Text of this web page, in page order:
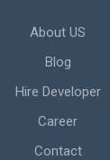
About US
Blog
Hire Developer
Career
Contact